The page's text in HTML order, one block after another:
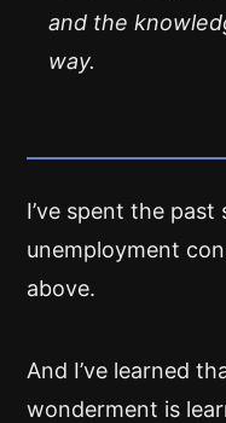
and the
way.
I’ve spent the
unemployment
above.
And I’ve learned
wonderment is